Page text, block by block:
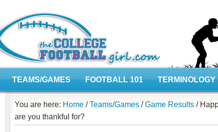
TEAMS/GAMES FOOTBALL 101 TERMINOLOGY
You are here: Home / Teams/Games / Game Results /
are you thankful for?